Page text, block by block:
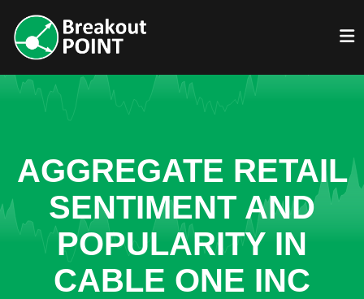
AGGREGATE RETAIL
SENTIMENT AND
POPULARITY IN
CABLE ONE INC